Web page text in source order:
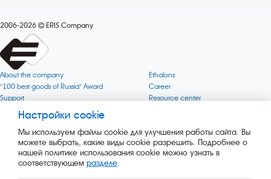
2006-2026 ERIS Company
About the company
"100 best goods of Russia" Award
Support
Quality
Verification via uncommon gases
Online services status
Press releases
Services
Ethalons
Career
Resource center
Company objectives
The Green 1000
Key BLE Generator
Настройки cookie
Мы используем файлы cookie для улучшения работы сайта. Вы
можете выбрать, какие виды cookie разрешить. Подробнее о
нашей политике использования cookie можно узнать в
соответствующем разделе.